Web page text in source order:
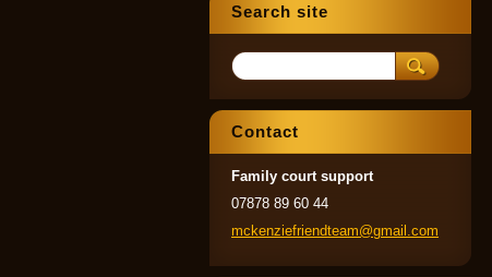
Search site
Contact
Family court support
07878 89 60 44
mckenziefriendteam@gmail .com